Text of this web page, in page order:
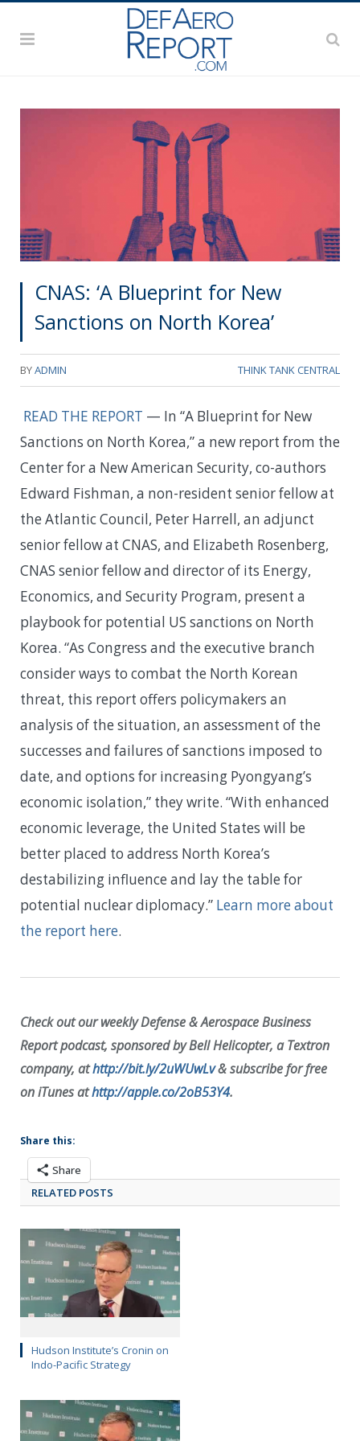
CNAS: ‘A Blueprint for New
Sanctions on North Korea’
BYADMIN THINK TANK CENTRAL
READ THE REPORT — In “A Blueprint for New
Sanctions on North Korea,” a new report from the
Center for a New American Security, co-authors
Edward Fishman, a non-resident senior fellow at
the Atlantic Council, Peter Harrell, an adjunct
senior fellow at CNAS, and Elizabeth Rosenberg,
CNAS senior fellow and director of its Energy,
Economics, and Security Program, present a
playbook for potential US sanctions on North
Korea. “As Congress and the executive branch
consider ways to combat the North Korean
threat, this report offers policymakers an
analysis of the situation, an assessment of the
successes and failures of sanctions imposed to
date, and options for increasing Pyongyang’s
economic isolation,” they write. “With enhanced
economic leverage, the United States will be
better placed to address North Korea’s
destabilizing influence and lay the table for
potential nuclear diplomacy.” Learn more about
the report here.
Check out our weekly Defense & Aerospace Business
Report podcast, sponsored by Bell Helicopter, a Textron
company, athttp://bit.ly/2uWUwLv& subscribe for free
on iTunes athttp://apple.co/2oB53Y4.
Share this:
Share
RELATED POSTS
Hudson Institute’s Cronin on
Indo-Pacific Strategy